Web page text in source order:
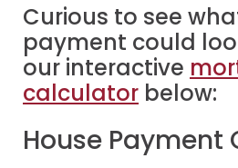
Curious to see
payment could
our interactive
calculator below:
House Payment